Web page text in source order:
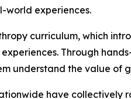
world experiences.
curriculum, which
Through
understand the value of
have collectively